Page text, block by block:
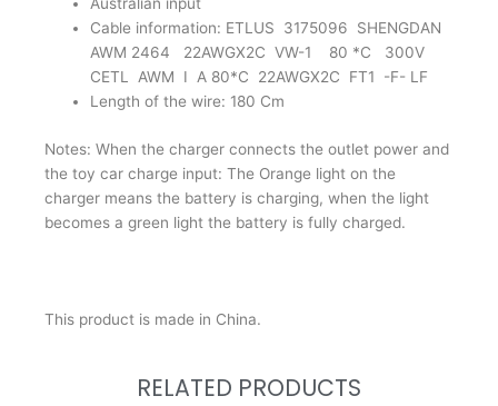
Cable information: ETLUS 3175096 SHENGDAN
AWM 2464 22AWGX2C VW-1 80 *C 300V
CETL AWM I A 80*C 22AWGX2C FT1 -F- LF
Length of the wire: 180 Cm
Notes: When the charger connects the outlet power and
the toy car charge input: The Orange light on the
charger means the battery is charging, when the light
becomes a green light the battery is fully charged.
This product is made in China.
RELATED PRODUCTS